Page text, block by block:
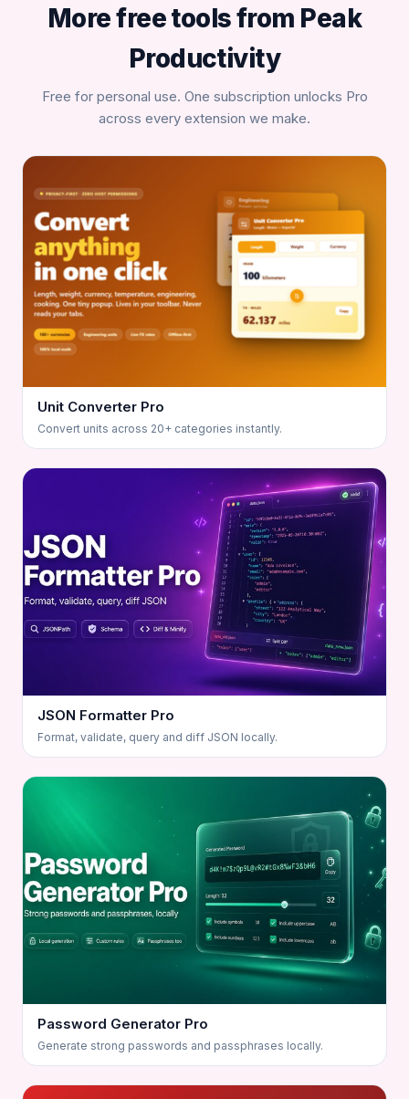
More free tools from Peak
Productivity
Free for personal use. One subscription unlocks Pro
across every extension we make.
Unit Converter Pro
Convert units across 20+ categories instantly.
JSON Formatter Pro
Format, validate, query and diff JSON locally.
Password Generator Pro
Generate strong passwords and passphrases locally.